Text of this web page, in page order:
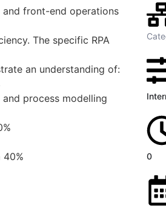
front-end operations
The specific RPA
an understanding of:
and process modelling
40%
0